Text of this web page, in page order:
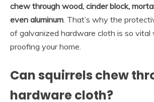
chew through wood, cinder block,
even aluminum . That’s why the
of galvanized hardware cloth is so
proofing your home.
Can squirrels chew
hardware cloth?